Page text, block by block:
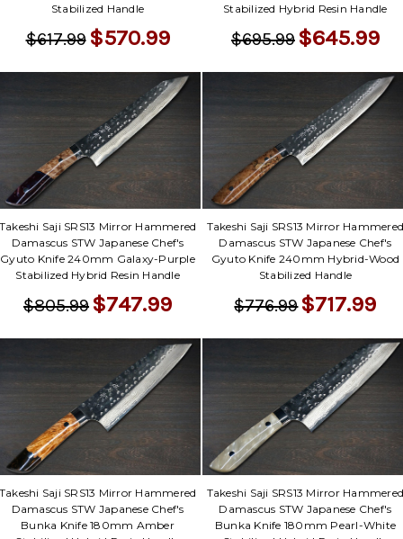
Stabilized Handle
$617.99 $570.99
Stabilized Hybrid Resin Handle
$695.99 $645.99
Saji SRS13 Mirror Hammered
Damascus STW Japanese Chef's
Gyuto Knife 240mm Galaxy-Purple
Stabilized Hybrid Resin Handle
$805.99 $747.99
Takeshi Saji SRS13 Mirror
Damascus STW Japanese Chef's
Gyuto Knife 240mm Hybrid-Wood
Stabilized Handle
$776.99$717.99
Saji SRS13 Mirror Hammered
Damascus STW Japanese Chef's
Bunka Knife 180mm Amber
Takeshi Saji SRS13 Mirror
Damascus STW Japanese Chef's
Bunka Knife 180mm Pearl-White